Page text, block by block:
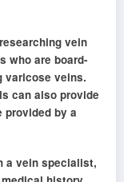
vein
who are board-
varicose veins.
can also provide
by a
a vein specialist,